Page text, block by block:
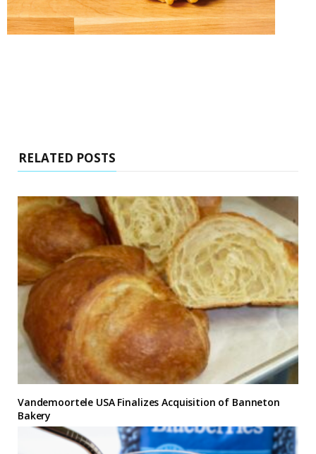
RELATED POSTS
Vandemoortele USA Finalizes Acquisition of Banneton
Bakery